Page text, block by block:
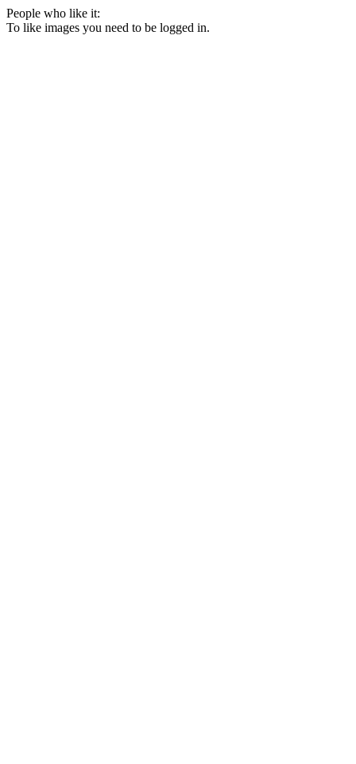
People who like it:
To like images you need to be logged in.